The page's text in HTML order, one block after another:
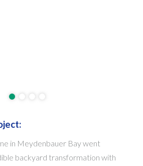
in Meydenbauer Bay went
backyard transformation with